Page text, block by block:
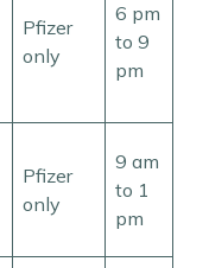
Pfizer
only
6 pm
to 9
pm
Pfizer
only
9 am
to 1
pm